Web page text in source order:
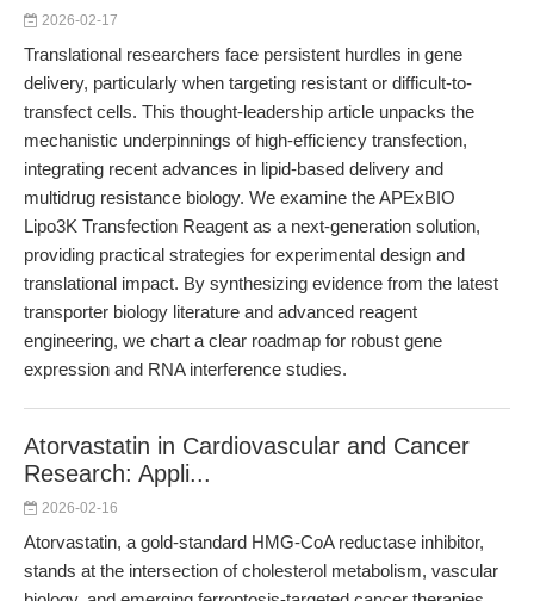
2026-02-17
Translational researchers face persistent hurdles in gene
delivery, particularly when targeting resistant or difficult-to-
transfect cells. This thought-leadership article unpacks the
mechanistic underpinnings of high-efficiency transfection,
integrating recent advances in lipid-based delivery and
multidrug resistance biology. We examine the APExBIO
Lipo3K Transfection Reagent as a next-generation solution,
providing practical strategies for experimental design and
translational impact. By synthesizing evidence from the latest
transporter biology literature and advanced reagent
engineering, we chart a clear roadmap for robust gene
expression and RNA interference studies.
Atorvastatin in Cardiovascular and Cancer
Research: Appli...
2026-02-16
Atorvastatin, a gold-standard HMG-CoA reductase inhibitor,
stands at the intersection of cholesterol metabolism, vascular